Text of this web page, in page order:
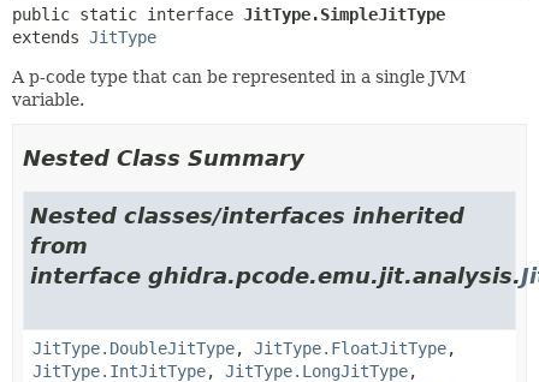
public static interface JitType.SimpleJitType
extends JitType
A p-code type that can be represented in a single JVM
variable.
Nested Class Summary
Nested classes/interfaces inherited
from
interface ghidra.pcode.emu.jit.analysis.
JitType.DoubleJitType, JitType.FloatJitType,
JitType.IntJitType, JitType.LongJitType,